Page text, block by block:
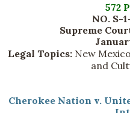
572
NO. S-
Supreme
Legal Topics:New
and
Cherokee Nation v.